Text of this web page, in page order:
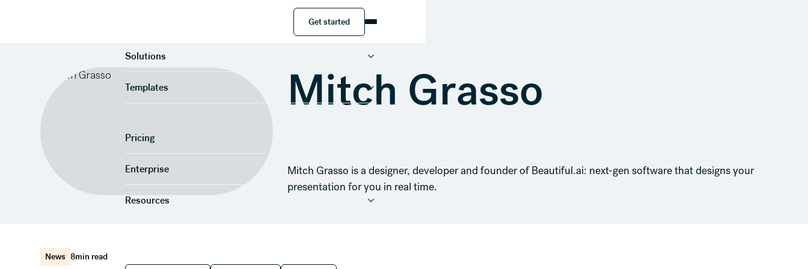
Solutions
Templates
Pricing
Enterprise
Resources
Get started
Get started
Mitch Grasso
Mitch Grasso is a designer, developer and founder of Beautiful.ai: next-gen software that designs your
presentation for you in real time.
News 8min read